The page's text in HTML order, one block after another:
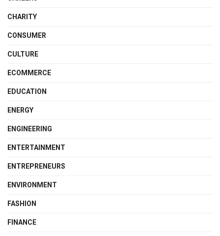
CHARITY
CONSUMER
CULTURE
ECOMMERCE
EDUCATION
ENERGY
ENGINEERING
ENTERTAINMENT
ENTREPRENEURS
ENVIRONMENT
FASHION
FINANCE